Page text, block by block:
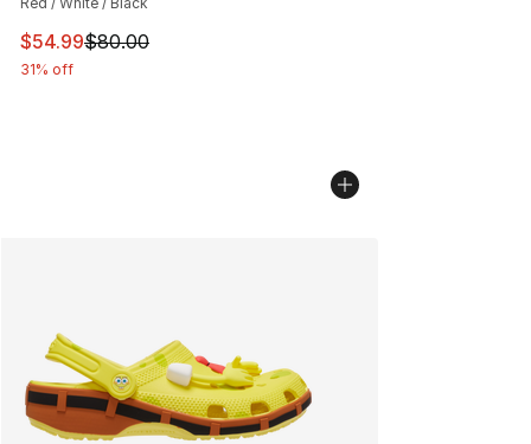
This item is on sale. Price dropped from $80.00 to
$54.99$80.00
31% off